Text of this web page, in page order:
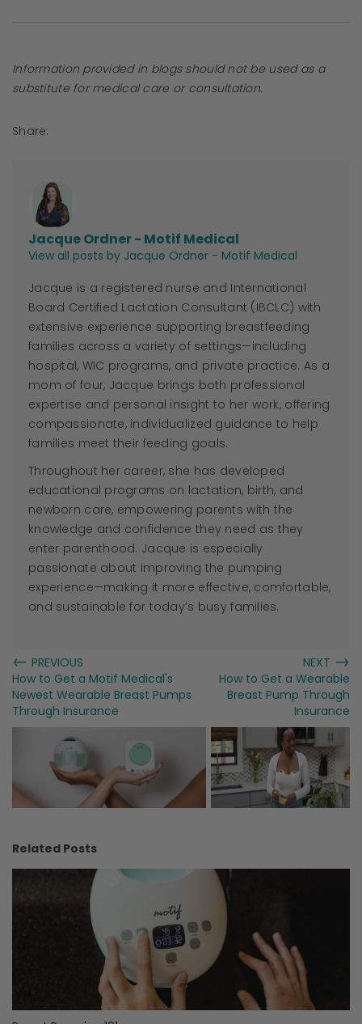
Information provided in blogs should not be used as a
substitute for medical care or consultation.
Share:
Jacque Ordner - Motif Medical
View all posts by Jacque Ordner - Motif Medical
Jacque is a registered nurse and International
Board Certified Lactation Consultant (IBCLC) with
extensive experience supporting breastfeeding
families across a variety of settings—including
hospital, WIC programs, and private practice. As a
mom of four, Jacque brings both professional
expertise and personal insight to her work, offering
compassionate, individualized guidance to help
families meet their feeding goals.
Throughout her career, she has developed
educational programs on lactation, birth, and
newborn care, empowering parents with the
knowledge and confidence they need as they
enter parenthood. Jacque is especially
passionate about improving the pumping
experience—making it more effective, comfortable,
and sustainable for today’s busy families.
← PREVIOUS
How to Get a Motif Medical's
Newest Wearable Breast Pumps
Through Insurance
NEXT →
How to Get a Wearable
Breast Pump Through
Insurance
Related Posts